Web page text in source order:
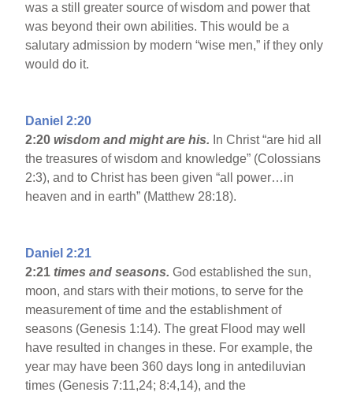
was a still greater source of wisdom and power that
was beyond their own abilities. This would be a
salutary admission by modern “wise men,” if they only
would do it.
Daniel 2:20
2:20 wisdom and might are his. In Christ “are hid all
the treasures of wisdom and knowledge” (Colossians
2:3), and to Christ has been given “all power…in
heaven and in earth” (Matthew 28:18).
Daniel 2:21
2:21 times and seasons.God established the sun,
moon, and stars with their motions, to serve for the
measurement of time and the establishment of
seasons (Genesis 1:14). The great Flood may well
have resulted in changes in these. For example, the
year may have been 360 days long in antediluvian
times (Genesis 7:11,24; 8:4,14), and the